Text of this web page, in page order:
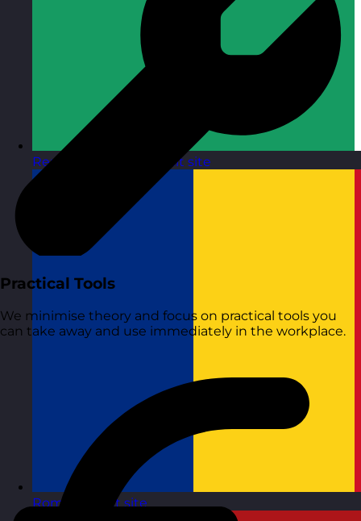
Republic of Ireland Visit site
Romania Visit site
Practical Tools
We minimise theory and focus on practical tools you
can take away and use immediately in the workplace.